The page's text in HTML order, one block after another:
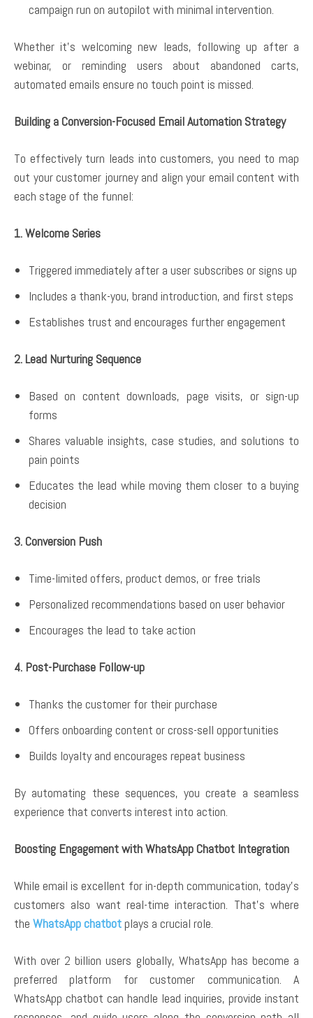
campaign run on autopilot with minimal intervention.
Whether it’s welcoming new leads, following up after a
webinar, or reminding users about abandoned carts,
automated emails ensure no touch point is missed.
Building a Conversion-Focused Email Automation Strategy
To effectively turn leads into customers, you need to map
out your customer journey and align your email content with
each stage of the funnel:
1. Welcome Series
Triggered immediately after a user subscribes or signs up
Includes a thank-you, brand introduction, and first steps
Establishes trust and encourages further engagement
2. Lead Nurturing Sequence
Based on content downloads, page visits, or sign-up
forms
Shares valuable insights, case studies, and solutions to
pain points
Educates the lead while moving them closer to a buying
decision
3. Conversion Push
Time-limited offers, product demos, or free trials
Personalized recommendations based on user behavior
Encourages the lead to take action
4. Post-Purchase Follow-up
Thanks the customer for their purchase
Offers onboarding content or cross-sell opportunities
Builds loyalty and encourages repeat business
By automating these sequences, you create a seamless
experience that converts interest into action.
Boosting Engagement with WhatsApp Chatbot Integration
While email is excellent for in-depth communication, today’s
customers also want real-time interaction. That’s where
the WhatsApp chatbotplays a crucial role.
With over 2 billion users globally, WhatsApp has become a
preferred platform for customer communication. A
WhatsApp chatbot can handle lead inquiries, provide instant